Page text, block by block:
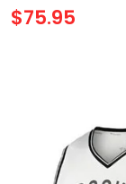
$75.95